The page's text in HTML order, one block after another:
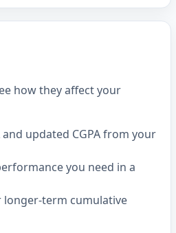
how they affect your
updated CGPA from your
you need in a
longer-term cumulative